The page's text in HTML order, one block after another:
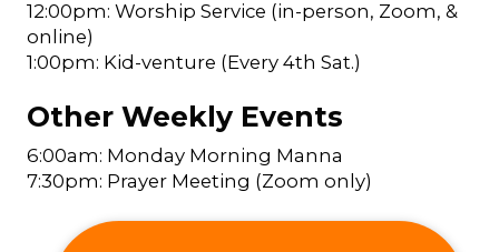
12:00pm: Worship Service (in-person, Zoom, &
online)
1:00pm: Kid-venture (Every 4th Sat.)
Other Weekly Events
6:00am: Monday Morning Manna
7:30pm: Prayer Meeting (Zoom only)